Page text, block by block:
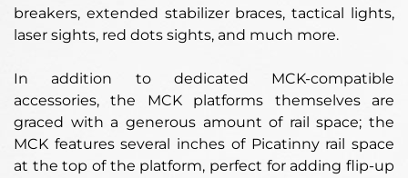
breakers, extended stabilizer braces, tactical lights,
laser sights, red dots sights, and much more.
In addition to dedicated MCK-compatible
accessories, the MCK platforms themselves are
graced with a generous amount of rail space; the
MCK features several inches of Picatinny rail space
at the top of the platform, perfect for adding flip-up